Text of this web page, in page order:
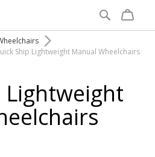
Search
Ship Lightweight Manual Wheelchairs
Lightweight